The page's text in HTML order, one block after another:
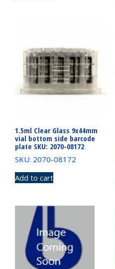
1.5ml Clear Glass 9x44mm
vial bottom side barcode
plate SKU: 2070-08172
SKU: 2070-08172
Add to cart